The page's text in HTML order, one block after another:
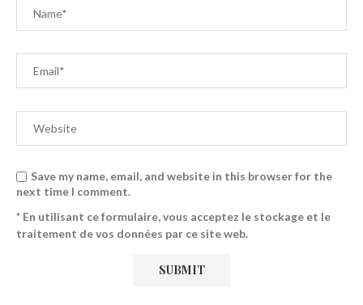
Save my name, email, and website in this browser for the
next time I comment.
* En utilisant ce formulaire, vous acceptez le stockage et le
traitement de vos données par ce site web.